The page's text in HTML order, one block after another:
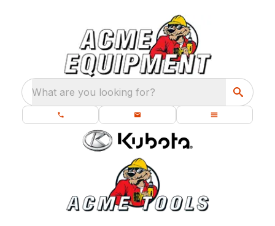
What are you looking for?